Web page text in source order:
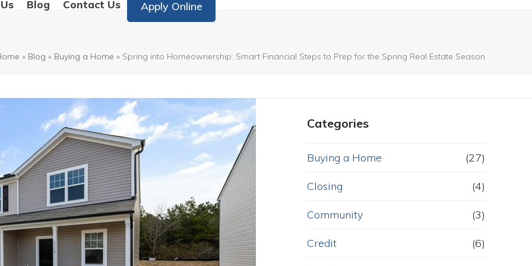
Blog Contact Us Apply Online
» Blog » Buying a Home » Spring into Homeownership: Smart Financial Steps to Prep for the Spring Real Estate Season
Categories
Buying a Home (27)
Closing (4)
Community (3)
Credit (6)